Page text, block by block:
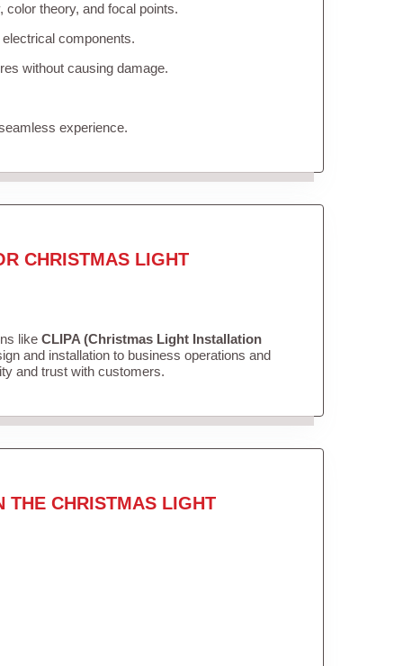
theory, and focal points.
components.
without causing damage.
experience.
CHRISTMAS LIGHT
like CLIPA (Christmas Light Installation
and installation to business operations and
and trust with customers.
THE CHRISTMAS LIGHT